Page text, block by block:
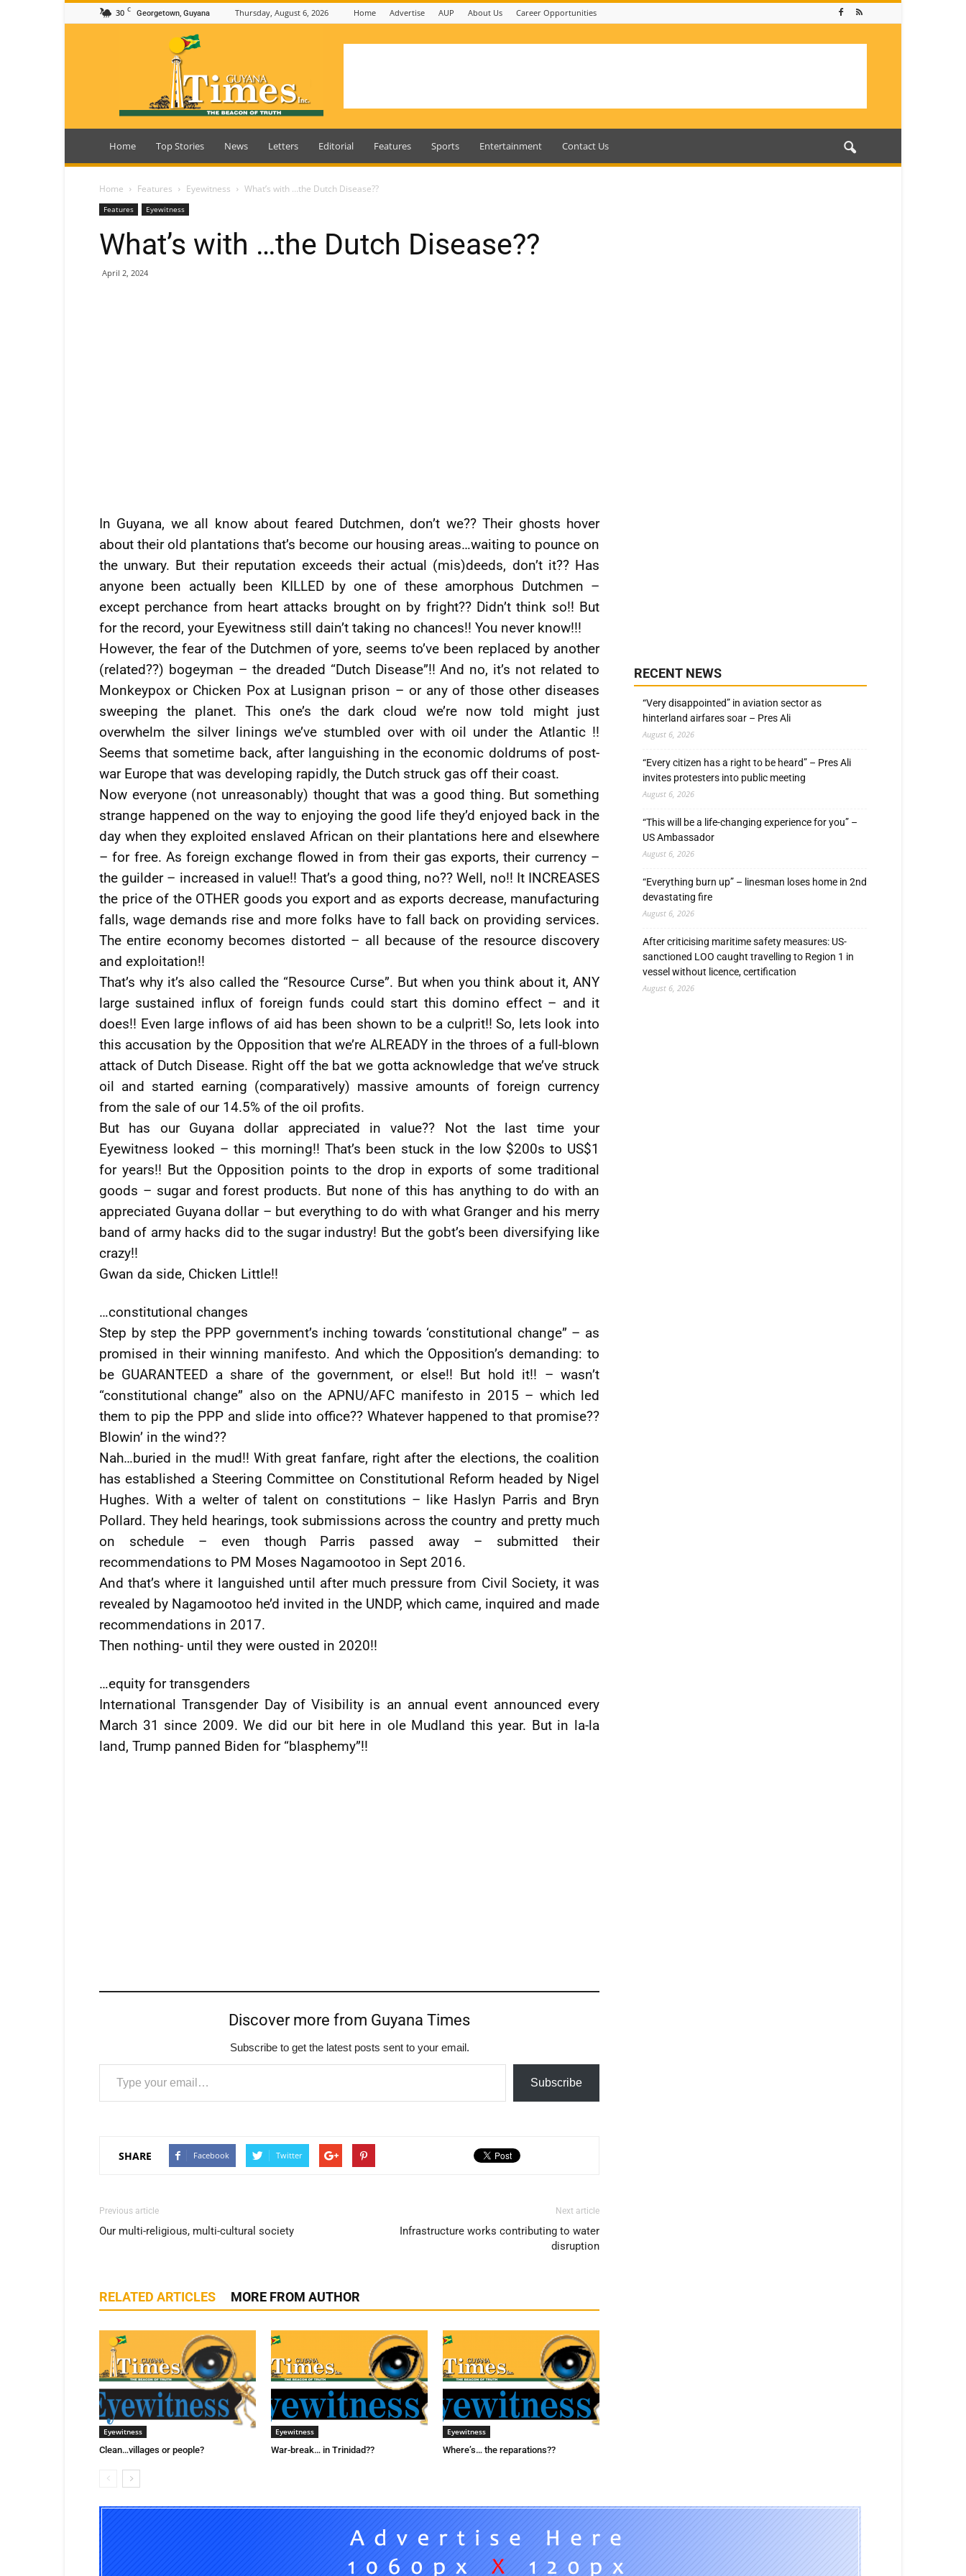
30 C Georgetown, Guyana Thursday, August 6, 2026 Home Advertise AUP About Us Career Opportunities
Guyana
Home Top Stories News Letters Editorial Features Sports Entertainment Contact Us
Home Features Eyewitness What’s with …the Dutch Disease??
Features Eyewitness
What’s with …the Dutch Disease??
April 2, 2024
In Guyana, we all know about feared Dutchmen, don’t we?? Their ghosts hover
about their old plantations that’s become our housing areas…waiting to pounce on
the unwary. But their reputation exceeds their actual (mis)deeds, don’t it?? Has
anyone been actually been KILLED by one of these amorphous Dutchmen –
except perchance from heart attacks brought on by fright?? Didn’t think so!! But
for the record, your Eyewitness still dain’t taking no chances!! You never know!!!
However, the fear of the Dutchmen of yore, seems to’ve been replaced by another
(related??) bogeyman – the dreaded “Dutch Disease”!! And no, it’s not related to
Monkeypox or Chicken Pox at Lusignan prison – or any of those other diseases
sweeping the planet. This one’s the dark cloud we’re now told might just
overwhelm the silver linings we’ve stumbled over with oil under the Atlantic !!
Seems that sometime back, after languishing in the economic doldrums of post-
war Europe that was developing rapidly, the Dutch struck gas off their coast.
Now everyone (not unreasonably) thought that was a good thing. But something
strange happened on the way to enjoying the good life they’d enjoyed back in the
day when they exploited enslaved African on their plantations here and elsewhere
– for free. As foreign exchange flowed in from their gas exports, their currency –
the guilder – increased in value!! That’s a good thing, no?? Well, no!! It INCREASES
the price of the OTHER goods you export and as exports decrease, manufacturing
falls, wage demands rise and more folks have to fall back on providing services.
The entire economy becomes distorted – all because of the resource discovery
and exploitation!!
That’s why it’s also called the “Resource Curse”. But when you think about it, ANY
large sustained influx of foreign funds could start this domino effect – and it
does!! Even large inflows of aid has been shown to be a culprit!! So, lets look into
this accusation by the Opposition that we’re ALREADY in the throes of a full-blown
attack of Dutch Disease. Right off the bat we gotta acknowledge that we’ve struck
oil and started earning (comparatively) massive amounts of foreign currency
from the sale of our 14.5% of the oil profits.
But has our Guyana dollar appreciated in value?? Not the last time your
Eyewitness looked – this morning!! That’s been stuck in the low $200s to US$1
for years!! But the Opposition points to the drop in exports of some traditional
goods – sugar and forest products. But none of this has anything to do with an
appreciated Guyana dollar – but everything to do with what Granger and his merry
band of army hacks did to the sugar industry! But the gobt’s been diversifying like
crazy!!
Gwan da side, Chicken Little!!
…constitutional changes
Step by step the PPP government’s inching towards ‘constitutional change” – as
promised in their winning manifesto. And which the Opposition’s demanding: to
be GUARANTEED a share of the government, or else!! But hold it!! – wasn’t
“constitutional change” also on the APNU/AFC manifesto in 2015 – which led
them to pip the PPP and slide into office?? Whatever happened to that promise??
Blowin’ in the wind??
Nah…buried in the mud!! With great fanfare, right after the elections, the coalition
has established a Steering Committee on Constitutional Reform headed by Nigel
Hughes. With a welter of talent on constitutions – like Haslyn Parris and Bryn
Pollard. They held hearings, took submissions across the country and pretty much
on schedule – even though Parris passed away – submitted their
recommendations to PM Moses Nagamootoo in Sept 2016.
And that’s where it languished until after much pressure from Civil Society, it was
revealed by Nagamootoo he’d invited in the UNDP, which came, inquired and made
recommendations in 2017.
Then nothing- until they were ousted in 2020!!
…equity for transgenders
International Transgender Day of Visibility is an annual event announced every
March 31 since 2009. We did our bit here in ole Mudland this year. But in la-la
land, Trump panned Biden for “blasphemy”!!
Discover more from Guyana Times
Subscribe to get the latest posts sent to your email.
Type your email…
Subscribe
SHARE Facebook Twitter
Previous article
Our multi-religious, multi-cultural society
Next article
Infrastructure works contributing to water
disruption
RELATED ARTICLES MORE FROM AUTHOR
Eyewitness
Clean…villages or people?
Eyewitness
War-break… in Trinidad??
Eyewitness
Where’s… the reparations??
RECENT NEWS
“Very disappointed” in aviation sector as
hinterland airfares soar – Pres Ali
August 6, 2026
“Every citizen has a right to be heard” – Pres Ali
invites protesters into public meeting
August 6, 2026
“This will be a life-changing experience for you” –
US Ambassador
August 6, 2026
“Everything burn up” – linesman loses home in 2nd
devastating fire
August 6, 2026
After criticising maritime safety measures: US-
sanctioned LOO caught travelling to Region 1 in
vessel without licence, certification
August 6, 2026